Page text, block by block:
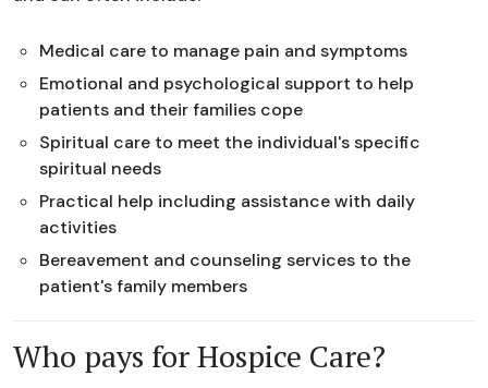
Medical care to manage pain and symptoms
Emotional and psychological support to help
patients and their families cope
Spiritual care to meet the individual's specific
spiritual needs
Practical help including assistance with daily
activities
Bereavement and counseling services to the
patient's family members
Who pays for Hospice Care?